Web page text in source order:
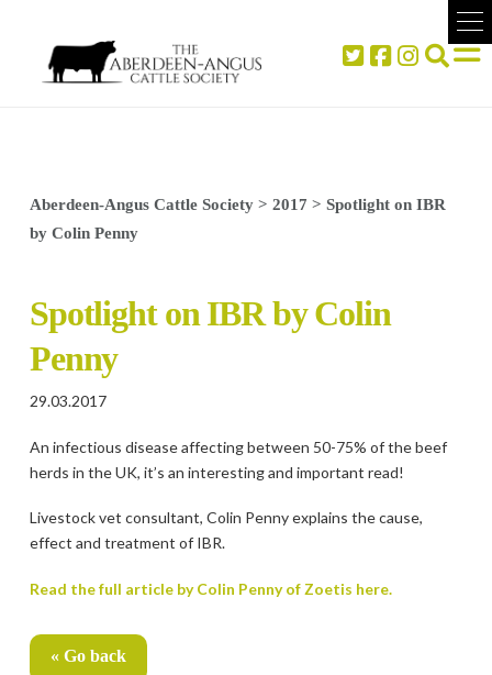
Aberdeen-Angus Cattle Society> 2017 > Spotlight on IBR
by Colin Penny
Spotlight on IBR by Colin
Penny
29.03.2017
An infectious disease affecting between 50-75% of the beef
herds in the UK, it’s an interesting and important read!
Livestock vet consultant, Colin Penny explains the cause,
effect and treatment of IBR.
Read the full article by Colin Penny of Zoetis here.
« Go back